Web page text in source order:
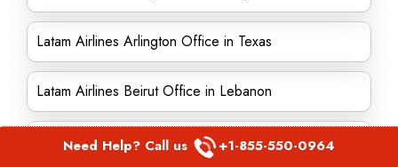
Latam Airlines Arlington Office in Texas
Latam Airlines Beirut Office in Lebanon
Latam Airlines Swindon Office in England
Need Help? Call us +1-855-550-0964